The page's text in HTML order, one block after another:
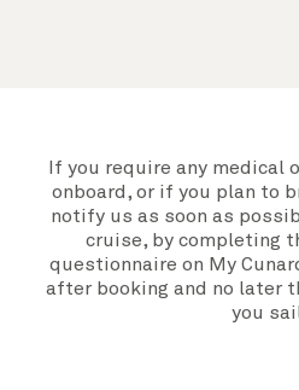
If you require any medical
onboard, or if you plan to
notify us as soon as
cruise, by completing
questionnaire on My
after booking and no later
you